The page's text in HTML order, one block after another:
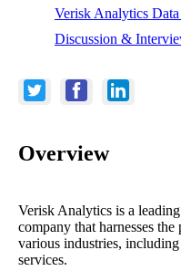
Verisk Analytics
Discussion &
Overview
Verisk Analytics is a
company that harnesses
various industries,
services.